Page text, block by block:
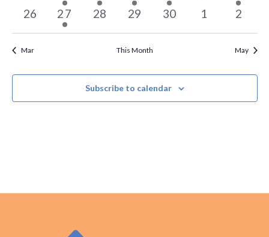
event
event
event
event
event
0
26
1
event
27
0
28
0
29
0
30
0
1
0
2
Mar This Month May
Subscribe to calendar